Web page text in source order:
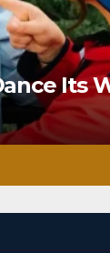
Its